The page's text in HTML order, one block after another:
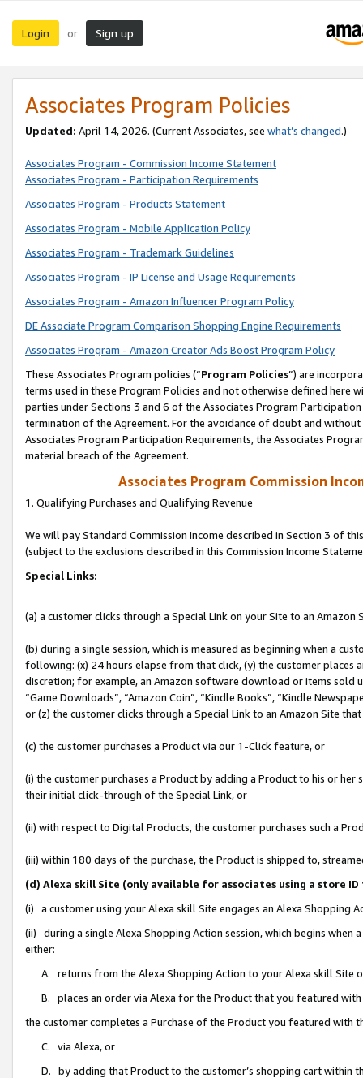
Login or Sign up
Associates Program Policies
Updated: April 14, 2026. (Current Associates, see what’s changed.)
Associates Program - Commission Income Statement
Associates Program - Participation Requirements
Associates Program - Products Statement
Associates Program - Mobile Application Policy
Associates Program - Trademark Guidelines
Associates Program - IP License and Usage Requirements
Associates Program - Amazon Influencer Program Policy
DE Associate Program Comparison Shopping Engine Requirements
Associates Program - Amazon Creator Ads Boost Program Policy
These Associates Program policies (“Program Policies”) are
terms used in these Program Policies and not otherwise defined
parties under Sections 3 and 6 of the Associates Program
termination of the Agreement. For the avoidance of doubt and
Associates Program Participation Requirements, the Associates
material breach of the Agreement.
Associates Program Commission
1. Qualifying Purchases and Qualifying Revenue
We will pay Standard Commission Income described in Section 3 of
(subject to the exclusions described in this Commission Income
Special Links:
(a) a customer clicks through a Special Link on your Site to an Amazon
(b) during a single session, which is measured as beginning when a
following: (x) 24 hours elapse from that click, (y) the customer
discretion; for example, an Amazon software download or items sold
“Game Downloads”, “Amazon Coin”, “Kindle Books”, “Kindle
or (z) the customer clicks through a Special Link to an Amazon Site
(c) the customer purchases a Product via our 1-Click feature, or
(i) the customer purchases a Product by adding a Product to his or
their initial click-through of the Special Link, or
(ii) with respect to Digital Products, the customer purchases such a
(iii) within 180 days of the purchase, the Product is shipped to,
(d) Alexa skill Site (only available for associates using a store
(i) a customer using your Alexa skill Site engages an Alexa Shopping
(ii) during a single Alexa Shopping Action session, which begins when
either:
A. returns from the Alexa Shopping Action to your Alexa skill Site
B. places an order via Alexa for the Product that you featured with
the customer completes a Purchase of the Product you featured with
C. via Alexa, or
D. by adding that Product to the customer’s shopping cart within